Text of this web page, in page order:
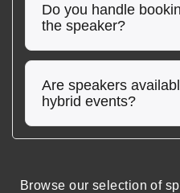
Do you handle
the speaker?
Are speakers
hybrid events?
Browse our selection of